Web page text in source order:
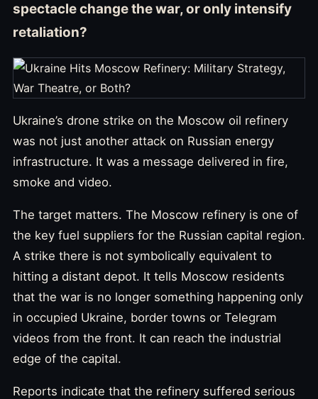
spectacle change the war, or only intensify
retaliation?
Ukraine’s drone strike on the Moscow oil refinery
was not just another attack on Russian energy
infrastructure. It was a message delivered in fire,
smoke and video.
The target matters. The Moscow refinery is one of
the key fuel suppliers for the Russian capital region.
A strike there is not symbolically equivalent to
hitting a distant depot. It tells Moscow residents
that the war is no longer something happening only
in occupied Ukraine, border towns or Telegram
videos from the front. It can reach the industrial
edge of the capital.
Reports indicate that the refinery suffered serious